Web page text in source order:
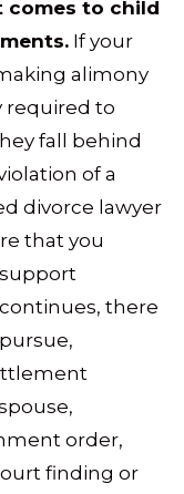
comes to child
If your
alimony
required to
fall behind
of a
divorce lawyer
that you
there
order,
finding or